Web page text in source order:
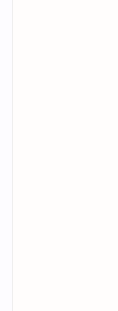
“the launch of
the digital assets
index provider MSCI
The new framework
designed to provide
developers, and
market trends,
“Delivered as a new
and tokens based on
bank explained, adding
accessed as a direct
For example,